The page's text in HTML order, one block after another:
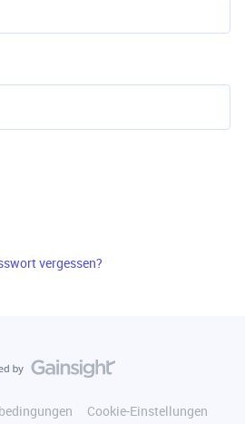
vergessen?
Cookie-Einstellungen